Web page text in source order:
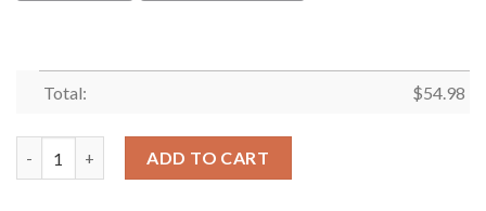
Total: $54.98
ADD TO CART